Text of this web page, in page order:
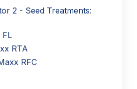
2 - Seed Treatments:
FL
RTA
RFC